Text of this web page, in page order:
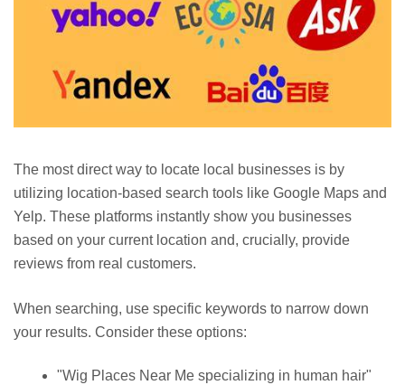
The most direct way to locate local businesses is by
utilizing location-based search tools like Google Maps and
Yelp. These platforms instantly show you businesses
based on your current location and, crucially, provide
reviews from real customers.
When searching, use specific keywords to narrow down
your results. Consider these options:
"Wig Places Near Me specializing in human hair"